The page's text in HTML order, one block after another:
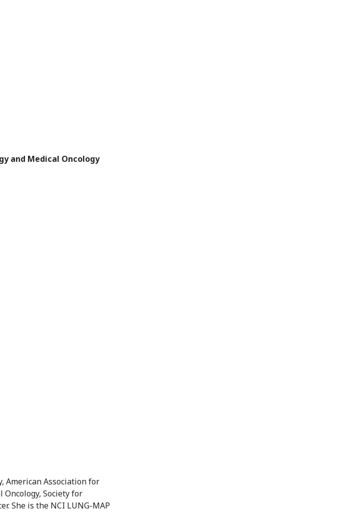
and Medical Oncology
American Association for
Oncology, Society for
She is the NCI LUNG-MAP